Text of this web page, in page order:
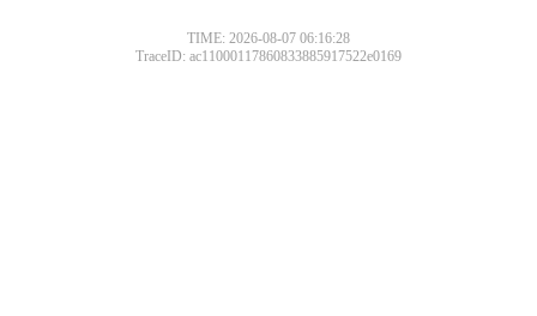
TIME: 2026-08-07 06:16:28
TraceID: ac11000117860833885917522e0169